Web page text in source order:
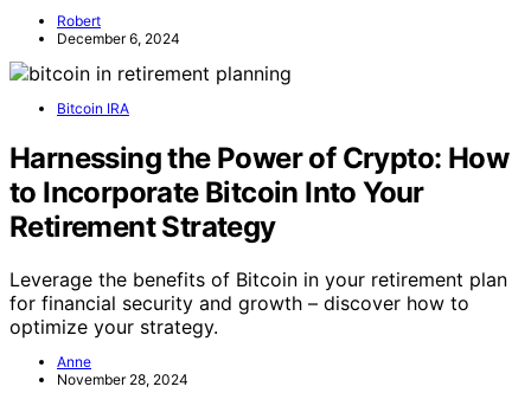
Robert
December 6, 2024
Bitcoin IRA
Harnessing the Power of Crypto: How
to Incorporate Bitcoin Into Your
Retirement Strategy
Leverage the benefits of Bitcoin in your retirement plan
for financial security and growth – discover how to
optimize your strategy.
Anne
November 28, 2024